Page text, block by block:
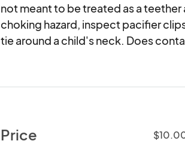
not meant to be treated as a
choking hazard, inspect pacifier
tie around a child's neck. Does
Price